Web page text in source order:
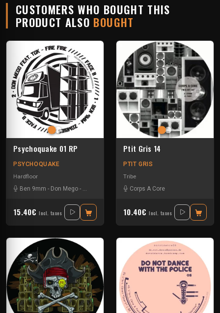
CUSTOMERS WHO BOUGHT THIS
PRODUCT ALSO BOUGHT
Psychoquake 01 RP
PSYCHOQUAKE
Hardfloor
Ben 9mm - Don Mego - Gotek Ranxerox -Tok
15.40€ Incl. taxes
Ptit Gris 14
PTIT GRIS
Tribe
Corps A Core
10.40€ Incl. taxes